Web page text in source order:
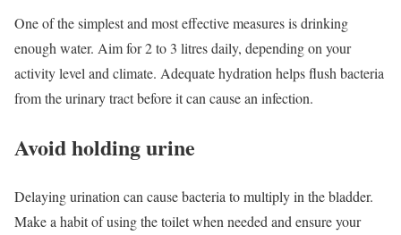
One of the simplest and most effective measures is drinking
enough water. Aim for 2 to 3 litres daily, depending on your
activity level and climate. Adequate hydration helps flush bacteria
from the urinary tract before it can cause an infection.
Avoid holding urine
Delaying urination can cause bacteria to multiply in the bladder.
Make a habit of using the toilet when needed and ensure your